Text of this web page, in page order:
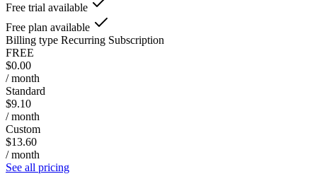
Free trial available
Free plan available
Billing type Recurring Subscription
FREE
$0.00
/ month
Standard
$9.10
/ month
Custom
$13.60
/ month
See all pricing